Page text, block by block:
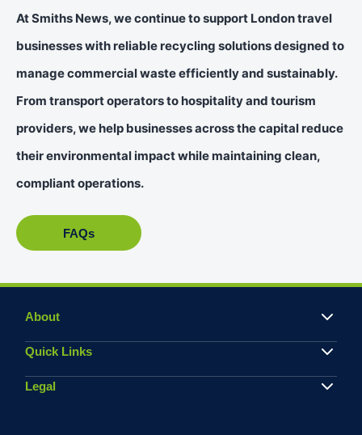
At Smiths News, we continue to support London travel
businesses with reliable recycling solutions designed to
manage commercial waste efficiently and sustainably.
From transport operators to hospitality and tourism
providers, we help businesses across the capital reduce
their environmental impact while maintaining clean,
compliant operations.
FAQs
About
Quick Links
Legal